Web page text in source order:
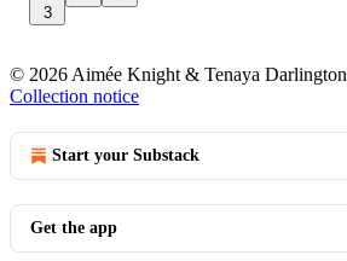
3
© 2026 Aimée Knight & Tenaya Darlington
Collection notice
Start your Substack
Get the app